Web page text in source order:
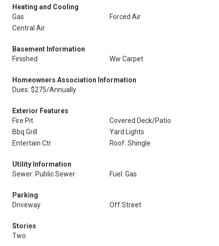
Heating and Cooling
Gas
Forced Air
Central Air
Basement Information
Finished
Ww Carpet
Homeowners Association Information
Dues: $275/Annually
Exterior Features
Fire Pit
Covered Deck/Patio
Bbq Grill
Yard Lights
Entertain Ctr
Roof: Shingle
Utility Information
Sewer: Public Sewer
Fuel: Gas
Parking
Driveway
Off Street
Stories
Two